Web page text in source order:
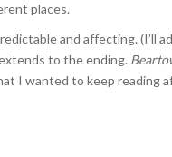
places.
and affecting. (I’ll
to the ending.
I wanted to keep reading